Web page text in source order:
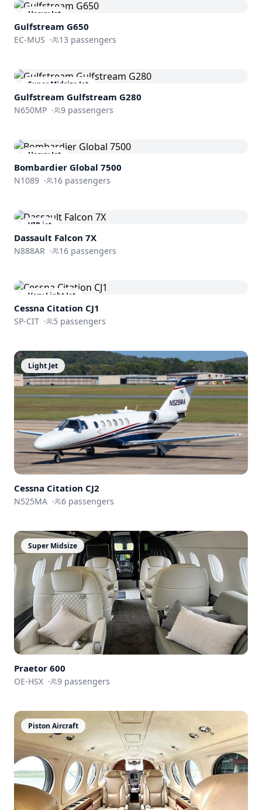
Heavy Jet
Gulfstream G650
EC-MUS · 13 passengers
Super Midsize Jet
Gulfstream Gulfstream G280
N650MP · 9 passengers
Heavy Jet
Bombardier Global 7500
N1089 · 16 passengers
VIP jet
Dassault Falcon 7X
N888AR · 16 passengers
Very Light Jet
Cessna Citation CJ1
SP-CIT · 5 passengers
Light Jet
Cessna Citation CJ2
N525MA · 6 passengers
Super Midsize
Praetor 600
OE-HSX · 9 passengers
Piston Aircraft